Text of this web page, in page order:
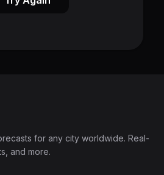
for any city worldwide. Real-
and more.